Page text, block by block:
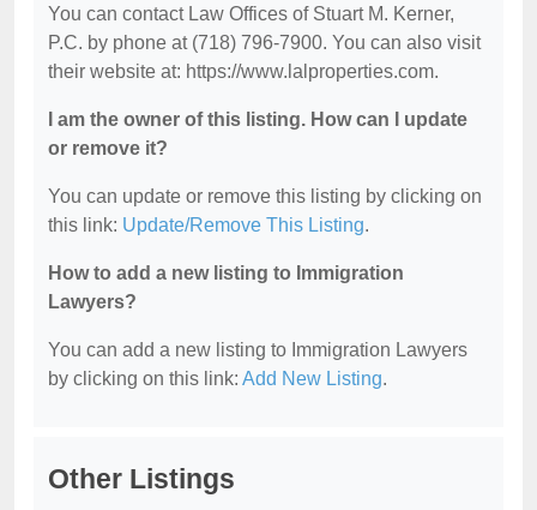
You can contact Law Offices of Stuart M. Kerner,
P.C. by phone at (718) 796-7900. You can also visit
their website at: https://www.lalproperties.com.
I am the owner of this listing. How can I update
or remove it?
You can update or remove this listing by clicking on
this link: Update/Remove This Listing.
How to add a new listing to Immigration
Lawyers?
You can add a new listing to Immigration Lawyers
by clicking on this link: Add New Listing.
Other Listings